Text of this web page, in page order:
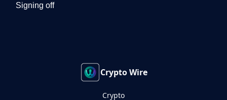
Signing off
Crypto Wire
Crypto